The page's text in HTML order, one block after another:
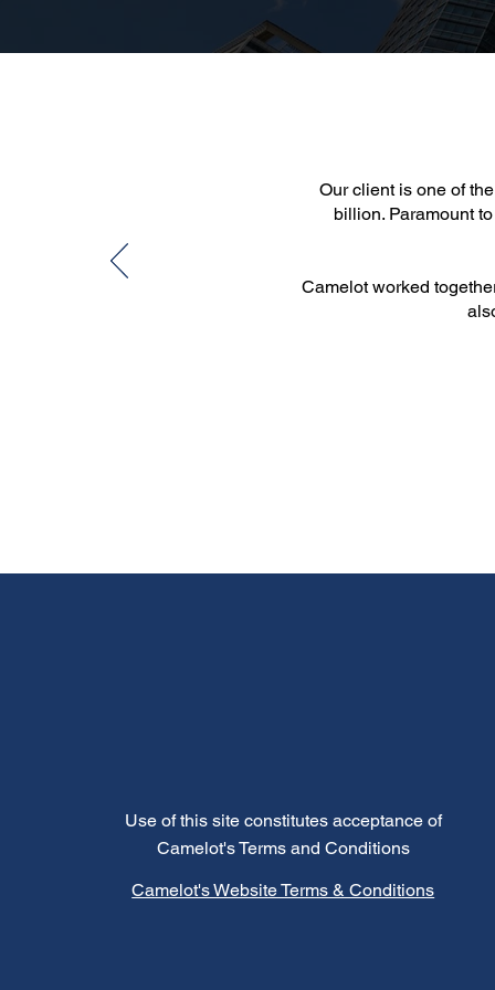
Our client is one of
billion. Paramount
Camelot worked
Use of this site constitutes acceptance of
Camelot's Terms and Conditions
Camelot's Website Terms & Conditions